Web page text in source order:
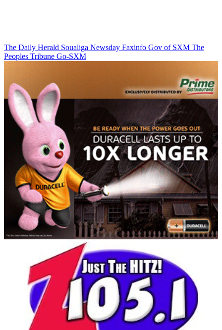
The Daily Herald Soualiga Newsday Faxinfo Gov of SXM The
Peoples Tribune Go-SXM